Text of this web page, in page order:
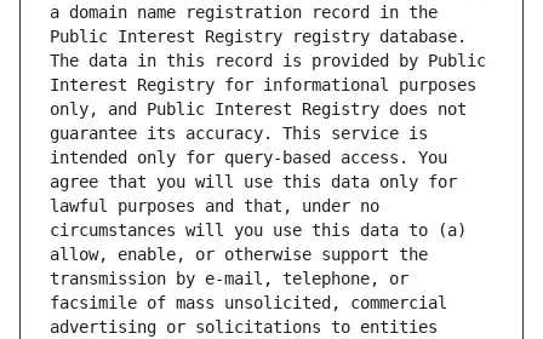
a domain name registration record in the
Public Interest Registry registry database.
The data in this record is provided by Public
Interest Registry for informational purposes
only, and Public Interest Registry does not
guarantee its accuracy. This service is
intended only for query-based access. You
agree that you will use this data only for
lawful purposes and that, under no
circumstances will you use this data to (a)
allow, enable, or otherwise support the
transmission by e-mail, telephone, or
facsimile of mass unsolicited, commercial
advertising or solicitations to entities